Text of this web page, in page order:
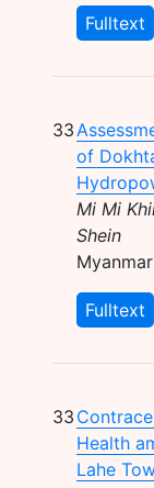
Fulltext
33
of
Mi Mi
Shein
Fulltext
33
Health
Lahe